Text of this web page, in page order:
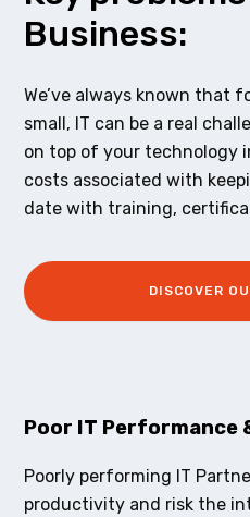
Business:
We’ve always known that
small, IT can be a real
on top of your technology
costs associated with
date with training,
DISCOVER
Poor IT Performance
Poorly performing IT
productivity and risk the